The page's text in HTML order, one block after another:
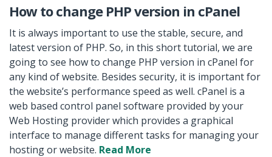
How to change PHP version in cPanel
It is always important to use the stable, secure, and
latest version of PHP. So, in this short tutorial, we are
going to see how to change PHP version in cPanel for
any kind of website. Besides security, it is important for
the website’s performance speed as well. cPanel is a
web based control panel software provided by your
Web Hosting provider which provides a graphical
interface to manage different tasks for managing your
hosting or website. Read More